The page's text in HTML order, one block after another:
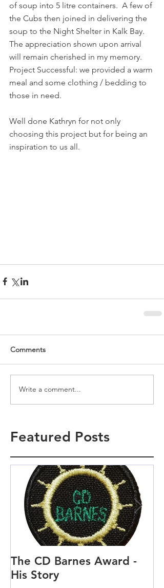
of soup into 5 litre containers.  A few of
the Cubs then joined in delivering the
soup to the Night Shelter in Kalk Bay.
The appreciation shown upon arrival
will remain cherished in my memory.
Project Successful: we provided a warm
meal and some clothing / bedding to
those in need.
Well done Kathryn for not only
choosing this project but for being an
inspiration to us all.
Comments
Write a comment...
Featured Posts
The CD Barnes Award -
His Story